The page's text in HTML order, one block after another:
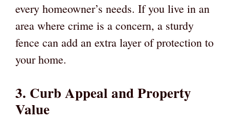
every homeowner’s needs. If you live in an
area where crime is a concern, a sturdy
fence can add an extra layer of protection to
your home.
3. Curb Appeal and Property
Value